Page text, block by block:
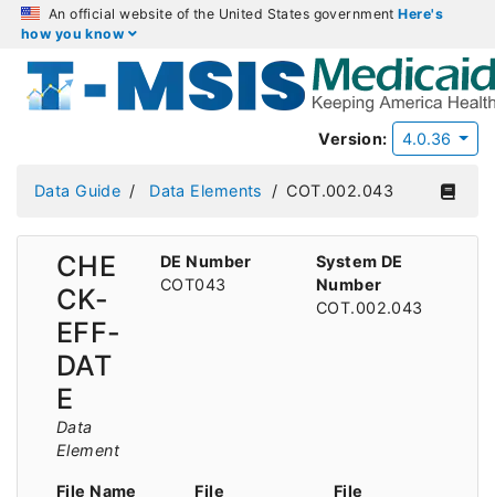
An official website of the United States governmentHere's
how you know
Version: 4.0.36
Data Guide Data Elements COT.002.043
CHE
CK-
EFF-
DAT
E
Data
Element
DE Number
COT043
System DE
Number
COT.002.043
File Name
File
File